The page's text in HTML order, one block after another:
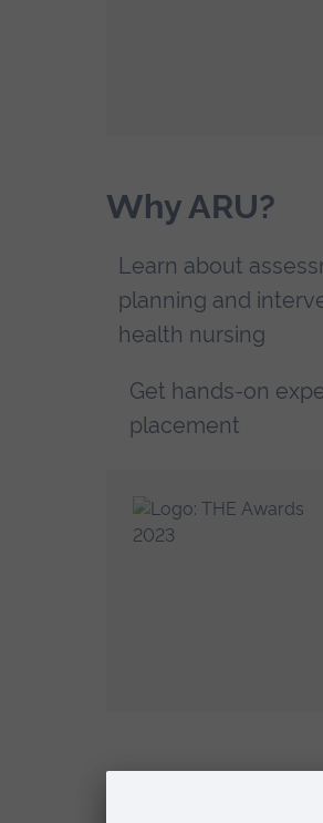
Why ARU?
Learn about
planning and
health nursing
Get hands-on
placement